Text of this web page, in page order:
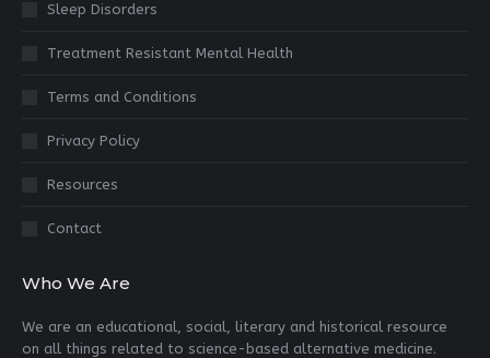
Sleep Disorders
Treatment Resistant Mental Health
Terms and Conditions
Privacy Policy
Resources
Contact
Who We Are
We are an educational, social, literary and historical resource
on all things related to science-based alternative medicine.